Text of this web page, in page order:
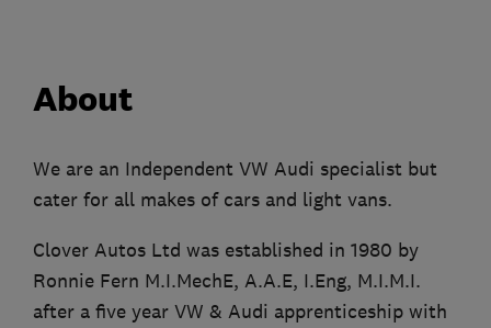
About
We are an Independent VW Audi specialist but
cater for all makes of cars and light vans.
Clover Autos Ltd was established in 1980 by
Ronnie Fern M.I.MechE, A.A.E, I.Eng, M.I.M.I.
after a five year VW & Audi apprenticeship with